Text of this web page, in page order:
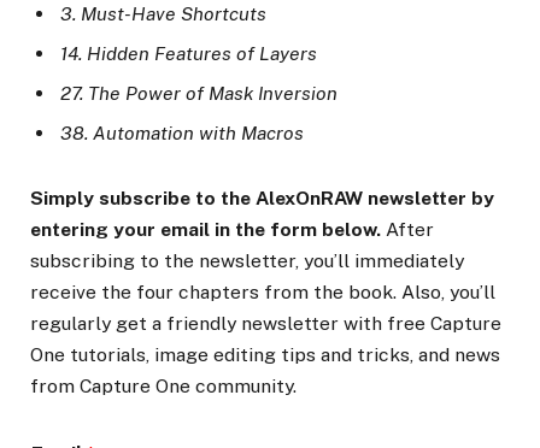
3. Must-Have Shortcuts
14. Hidden Features of Layers
27. The Power of Mask Inversion
38. Automation with Macros
Simply subscribe to the AlexOnRAW newsletter by
entering your email in the form below. After
subscribing to the newsletter, you’ll immediately
receive the four chapters from the book. Also, you’ll
regularly get a friendly newsletter with free Capture
One tutorials, image editing tips and tricks, and news
from Capture One community.